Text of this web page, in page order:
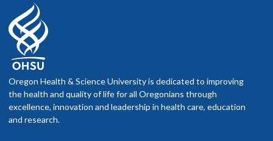
Oregon Health & Science University is dedicated to improving
the health and quality of life for all Oregonians through
excellence, innovation and leadership in health care, education
and research.